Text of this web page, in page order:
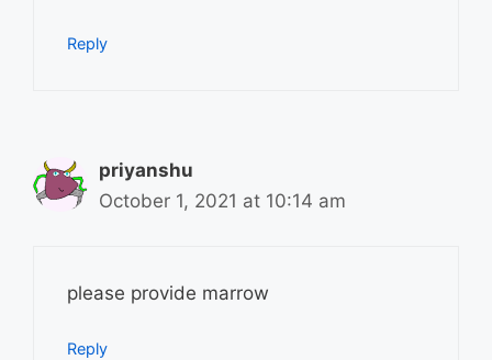
Reply
priyanshu
October 1, 2021 at 10:14 am
please provide marrow
Reply